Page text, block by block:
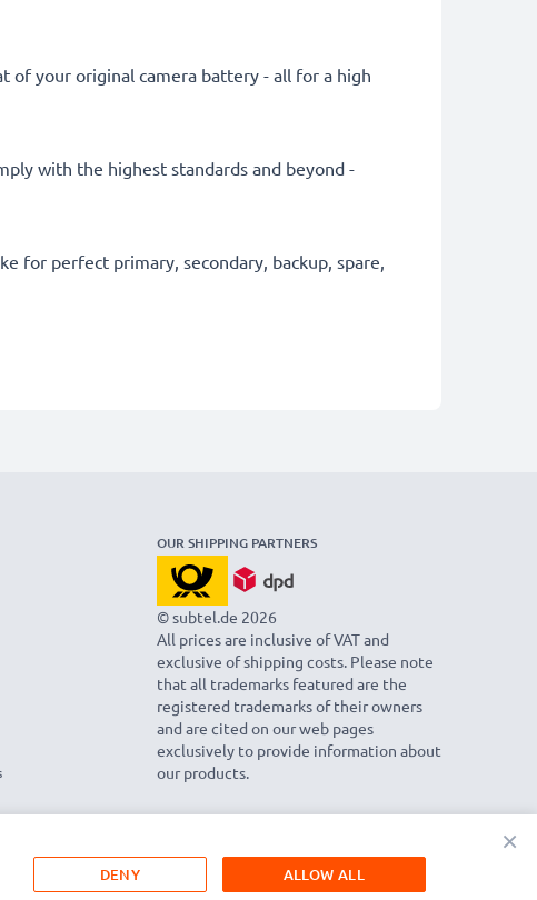
of your original camera battery - all for a high
with the highest standards and beyond -
for perfect primary, secondary, backup, spare,
OUR SHIPPING PARTNERS
© subtel.de 2026
All prices are inclusive of VAT and
exclusive of shipping costs. Please note
that all trademarks featured are the
registered trademarks of their owners
and are cited on our web pages
exclusively to provide information about
our products.
×
ALLOW ALL
DENY